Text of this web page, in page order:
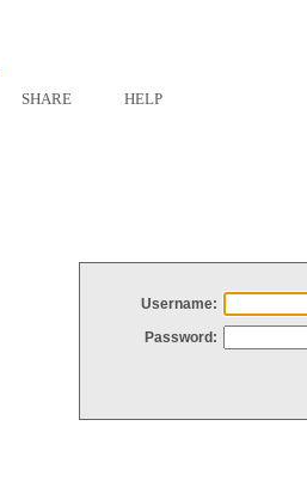
SHARE HELP
Username:
Password: